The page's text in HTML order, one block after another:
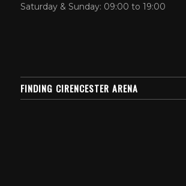
Saturday & Sunday: 09:00 to 19:00
FINDING CIRENCESTER ARENA